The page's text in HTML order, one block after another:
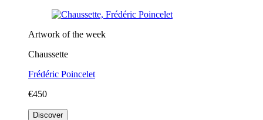
Artwork of the week
Chaussette
Frédéric Poincelet
€450
Discover